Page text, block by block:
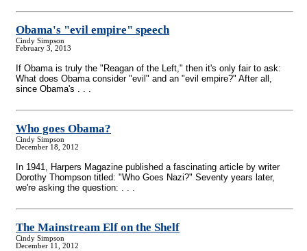
Obama's "evil empire" speech
Cindy Simpson
February 3, 2013
If Obama is truly the "Reagan of the Left," then it's only fair to ask:
What does Obama consider "evil" and an "evil empire?" After all,
since Obama's . . .
Who goes Obama?
Cindy Simpson
December 18, 2012
In 1941, Harpers Magazine published a fascinating article by writer
Dorothy Thompson titled: "Who Goes Nazi?" Seventy years later,
we're asking the question: . . .
The Mainstream Elf on the Shelf
Cindy Simpson
December 11, 2012